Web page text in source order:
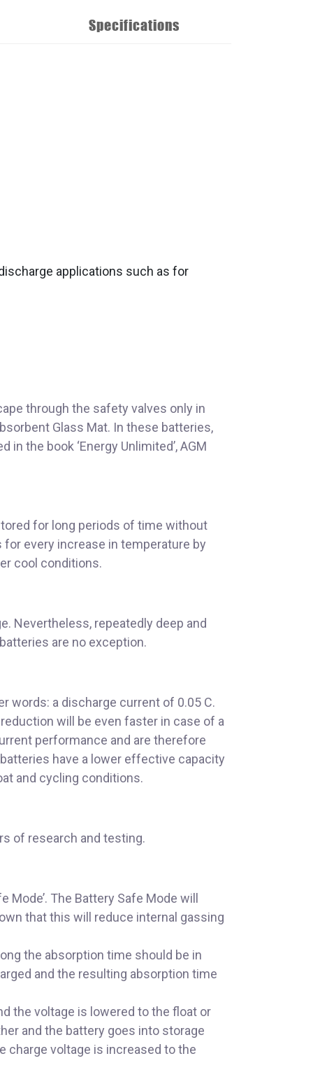
Specifications
applications such as for
through the safety valves only in
Glass Mat. In these batteries,
the book ‘Energy Unlimited’, AGM
for long periods of time without
every increase in temperature by
cool conditions.
Nevertheless, repeatedly deep and
are no exception.
words: a discharge current of 0.05 C.
will be even faster in case of a
performance and are therefore
have a lower effective capacity
and cycling conditions.
of research and testing.
Mode’. The Battery Safe Mode will
that this will reduce internal gassing
the absorption time should be in
and the resulting absorption time
the voltage is lowered to the float or
and the battery goes into storage
charge voltage is increased to the